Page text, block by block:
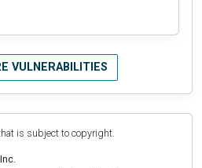
VULNERABILITIES
is subject to copyright.